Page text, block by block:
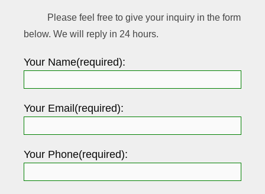
Please feel free to give your inquiry in the form
below. We will reply in 24 hours.
Your Name(required):
Your Email(required):
Your Phone(required):